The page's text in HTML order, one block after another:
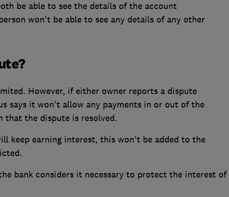
be able to see the details of the account
won't be able to see any details of any other
However, if either owner reports a dispute
says it won't allow any payments in or out of the
that the dispute is resolved.
keep earning interest, this won't be added to the
bank considers it necessary to protect the interest of